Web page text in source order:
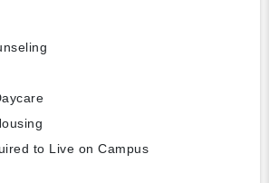
to Live on Campus